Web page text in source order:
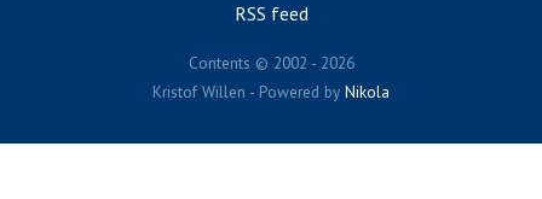
RSS feed
Contents © 2002 - 2026
Kristof Willen - Powered by Nikola